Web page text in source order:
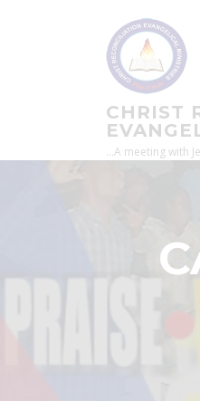
CHRIST
…A meeting with